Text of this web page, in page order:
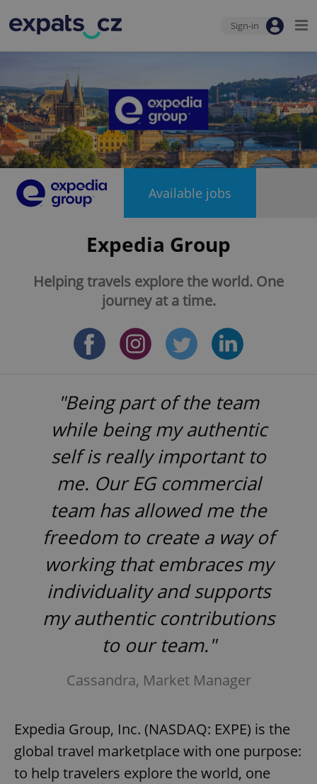
Sign-in
Available jobs
Expedia Group
Helping travels explore the world. One
journey at a time.
"Being part of the team
while being my authentic
self is really important to
me. Our EG commercial
team has allowed me the
freedom to create a way of
working that embraces my
individuality and supports
my authentic contributions
to our team."
Cassandra, Market Manager
Expedia Group, Inc. (NASDAQ: EXPE) is the
global travel marketplace with one purpose:
to help travelers explore the world, one